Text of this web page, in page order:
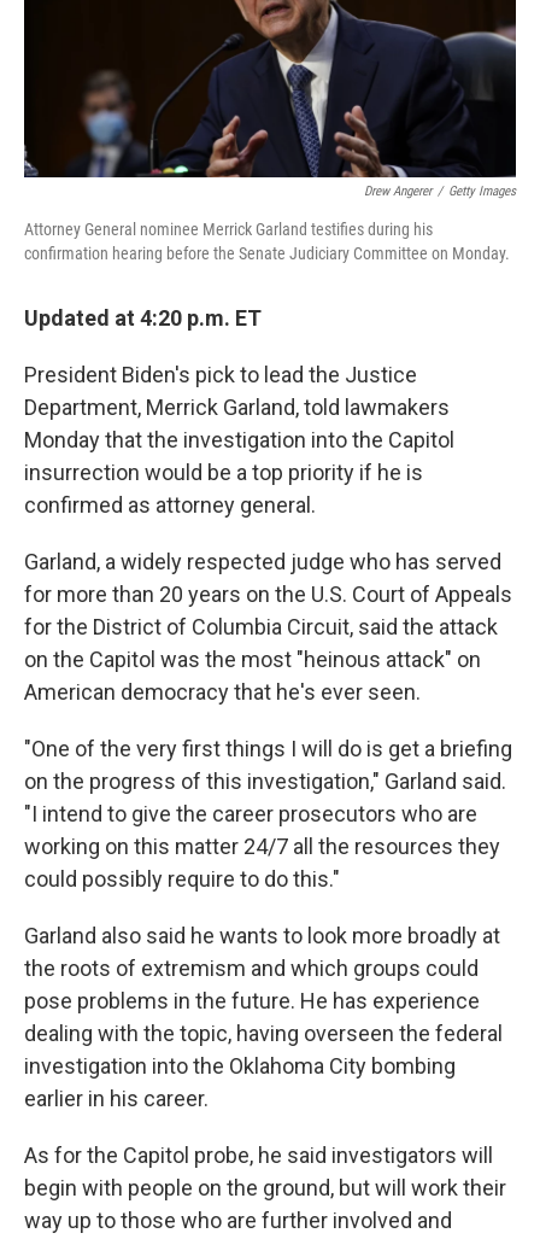
o
k
n
Drew Angerer / Getty Images
Attorney General nominee Merrick Garland testifies during his
confirmation hearing before the Senate Judiciary Committee on Monday.
Updated at 4:20 p.m. ET
President Biden's pick to lead the Justice
Department, Merrick Garland, told lawmakers
Monday that the investigation into the Capitol
insurrection would be a top priority if he is
confirmed as attorney general.
Garland, a widely respected judge who has served
for more than 20 years on the U.S. Court of Appeals
for the District of Columbia Circuit, said the attack
on the Capitol was the most "heinous attack" on
American democracy that he's ever seen.
"One of the very first things I will do is get a briefing
on the progress of this investigation," Garland said.
"I intend to give the career prosecutors who are
working on this matter 24/7 all the resources they
could possibly require to do this."
Garland also said he wants to look more broadly at
the roots of extremism and which groups could
pose problems in the future. He has experience
dealing with the topic, having overseen the federal
investigation into the Oklahoma City bombing
earlier in his career.
As for the Capitol probe, he said investigators will
begin with people on the ground, but will work their
way up to those who are further involved and